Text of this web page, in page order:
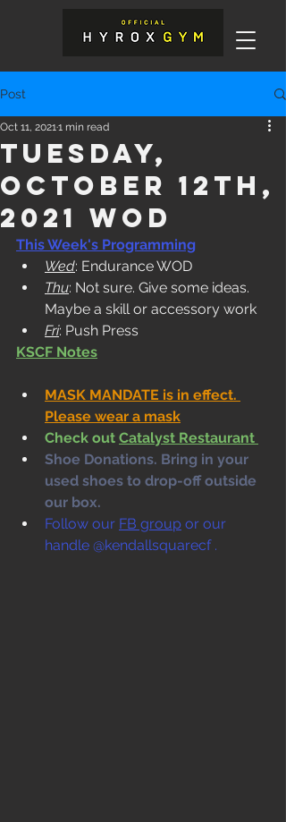
Post
Tuesday,
October 12th,
2021 WOD
Oct 11, 20211 min read
This Week's Programming
Wed: Endurance WOD
Thu: Not sure. Give some ideas.
Maybe a skill or accessory work
Fri: Push Press
KSCF Notes
MASK MANDATE is in effect.
Please wear a mask
Check out Catalyst Restaurant
Shoe Donations. Bring in your
used shoes to drop-off outside
our box.
Follow our FB group or our
handle @kendallsquarecf .